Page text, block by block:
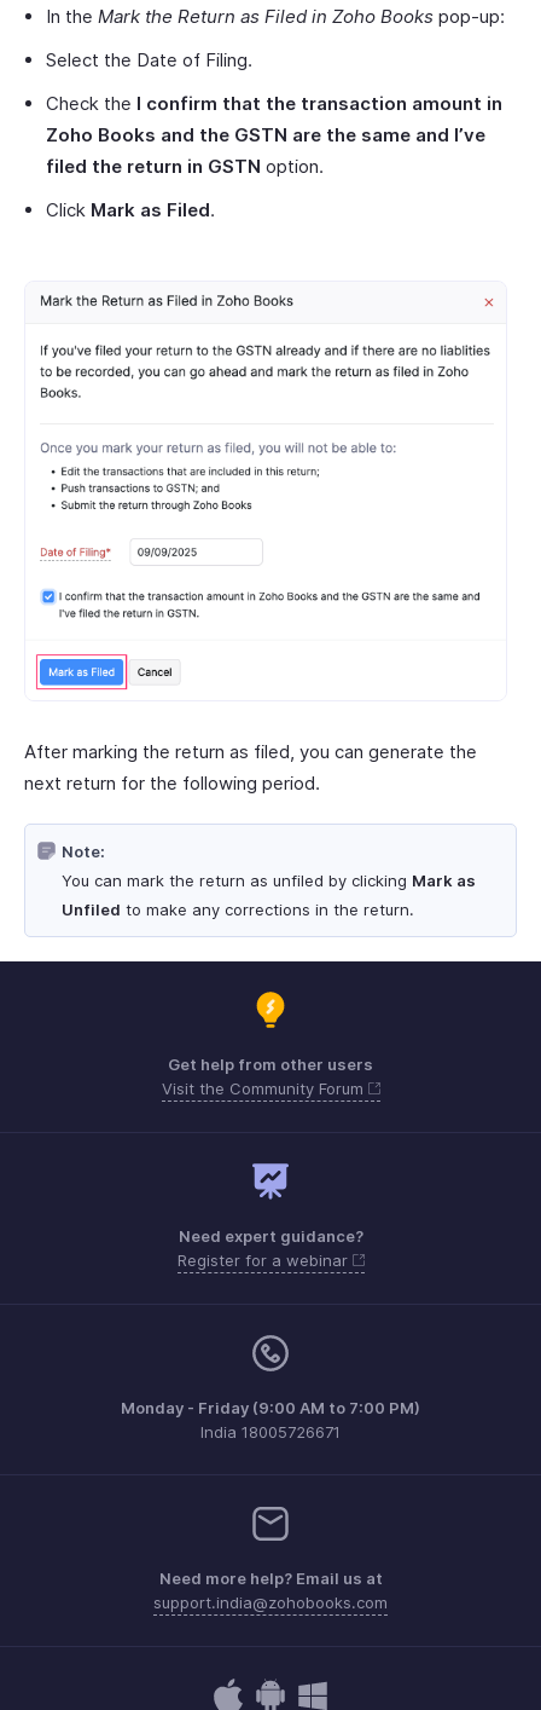
In the Mark the Return as Filed in Zoho Books pop-up:
Select the Date of Filing.
Check the I confirm that the transaction amount in
Zoho Books and the GSTN are the same and I’ve
filed the return in GSTN option.
Click Mark as Filed.
After marking the return as filed, you can generate the
next return for the following period.
Note:
You can mark the return as unfiled by clicking Mark as
Unfiled to make any corrections in the return.
Get help from other users
Visit the Community Forum
Need expert guidance?
Register for a webinar
Monday - Friday (9:00 AM to 7:00 PM)
India 18005726671
Need more help? Email us at
support.india@zohobooks.com